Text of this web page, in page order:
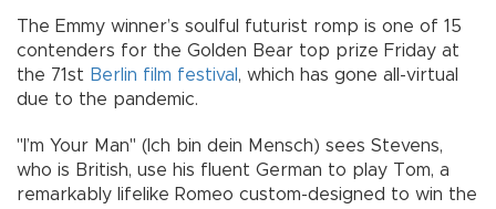
The Emmy winner’s soulful futurist romp is one of 15
contenders for the Golden Bear top prize Friday at
the 71st Berlin film festival , which has gone all-virtual
due to the pandemic.
"I’m Your Man" (Ich bin dein Mensch) sees Stevens,
who is British, use his fluent German to play Tom, a
remarkably lifelike Romeo custom-designed to win the